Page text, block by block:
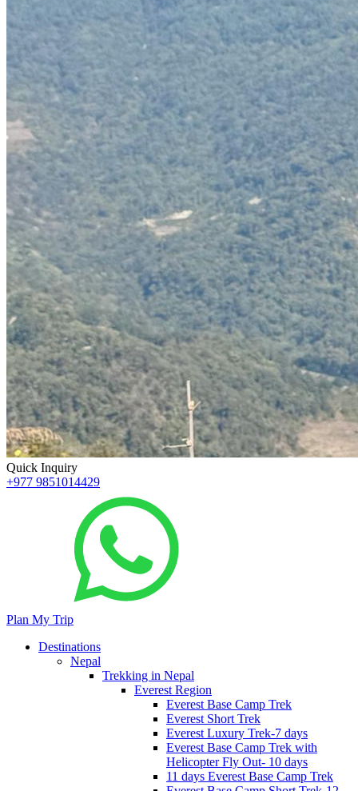
Quick Inquiry
+977 9851014429
Plan My Trip
Destinations
Nepal
Trekking in Nepal
Everest Region
Everest Base Camp Trek
Everest Short Trek
Everest Luxury Trek-7 days
Everest Base Camp Trek with
Helicopter Fly Out- 10 days
11 days Everest Base Camp Trek